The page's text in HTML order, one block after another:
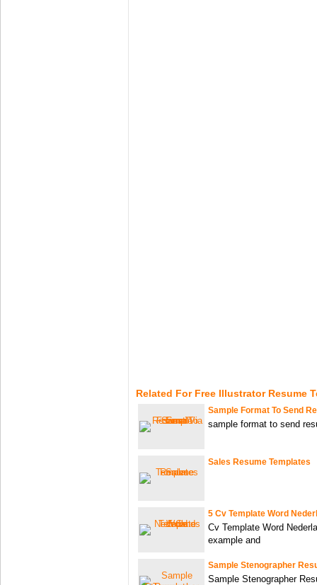
Related For Free Illustrator Resume
Sample Format To Send
sample format to send
Sales Resume Templates
5 Cv Template Word
Cv Template Word
example and
Sample Stenographer
Sample Stenographer